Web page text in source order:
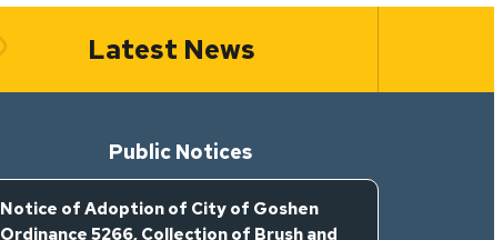
Latest News
Public Notices
Notice of Adoption of City of Goshen
Ordinance 5266, Collection of Brush and